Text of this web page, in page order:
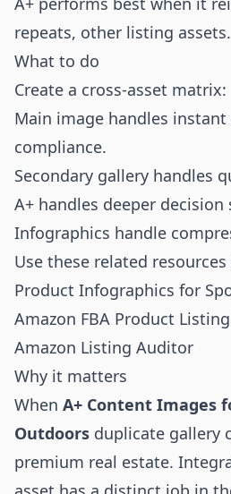
repeats, other listing assets.
What to do
Create a cross-asset matrix:
Main image handles
compliance.
Secondary gallery handles
A+ handles deeper decision
Infographics handle
Use these related
Product Infographics for
Amazon FBA Product
Amazon Listing Auditor
Why it matters
When A+ Content Images
Outdoors duplicate gallery
premium real estate.